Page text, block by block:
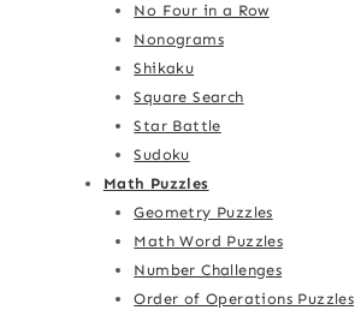
No Four in a Row
Nonograms
Shikaku
Square Search
Star Battle
Sudoku
Math Puzzles
Geometry Puzzles
Math Word Puzzles
Number Challenges
Order of Operations Puzzles